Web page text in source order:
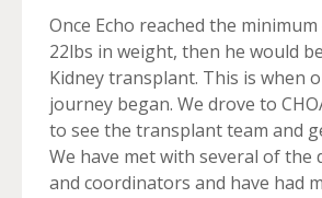
Once Echo reached the
22lbs in weight, then he would
Kidney transplant. This is when
journey began. We drove to
to see the transplant team and
We have met with several of the
and coordinators and have had